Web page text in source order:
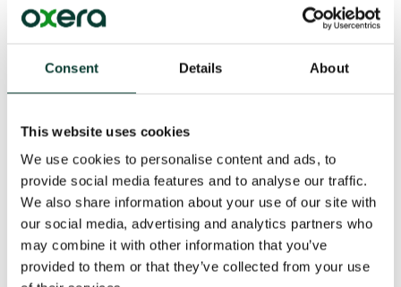
Consent Details About
This website uses cookies
We use cookies to personalise content and ads, to
provide social media features and to analyse our traffic.
We also share information about your use of our site with
our social media, advertising and analytics partners who
may combine it with other information that you’ve
provided to them or that they’ve collected from your use
A multidisciplinary team of Oxera experts—
Dr Helen
Professor Tim Jenkinson (Partner)—advisedNational
Gridthroughout the case, supported by Oxera Partner
claim, including value of commerce, overcharge, the
regime, consequential financing costs, and the impact
of taxation.
Oxera Partner Joseph Bell said:
‘This was a long running and complex Cartel case.